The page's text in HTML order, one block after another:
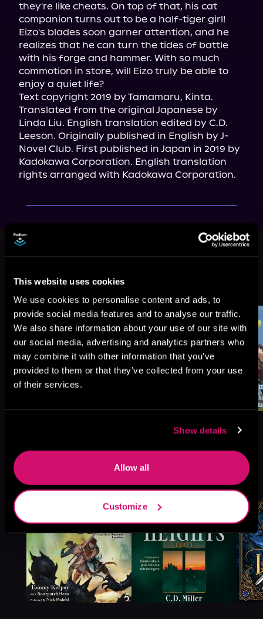
This website uses cookies
We use cookies to personalise content and ads, to
provide social media features and to analyse our traffic.
We also share information about your use of our site with
our social media, advertising and analytics partners who
may combine it with other information that you’ve
provided to them or that they’ve collected from your use
of their services.
Show details
Allow all
Customize
they're like cheats. On top of that, his cat
companion turns out to be a half-tiger girl!
Eizo's blades soon garner attention, and he
realizes that he can turn the tides of battle
with his forge and hammer. With so much
commotion in store, will Eizo truly be able to
enjoy a quiet life?
Text copyright 2019 by Tamamaru, Kinta.
Translated from the original Japanese by
Linda Liu. English translation edited by C.D.
Leeson. Originally published in English by J-
Novel Club. First published in Japan in 2019 by
Kadokawa Corporation. English translation
rights arranged with Kadokawa Corporation.
This book is part of
Blacksmith Life in Another World,
Browse This Series
More Titles You Might
Like